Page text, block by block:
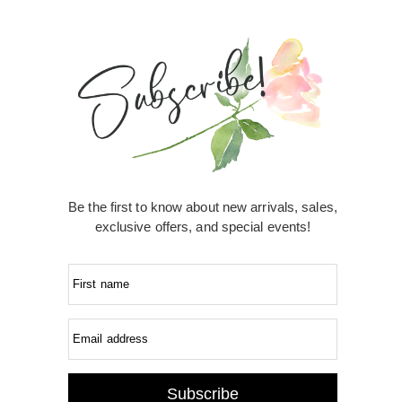
Be the first to know about new arrivals, sales,
exclusive offers, and special events!
First name
Email address
Subscribe